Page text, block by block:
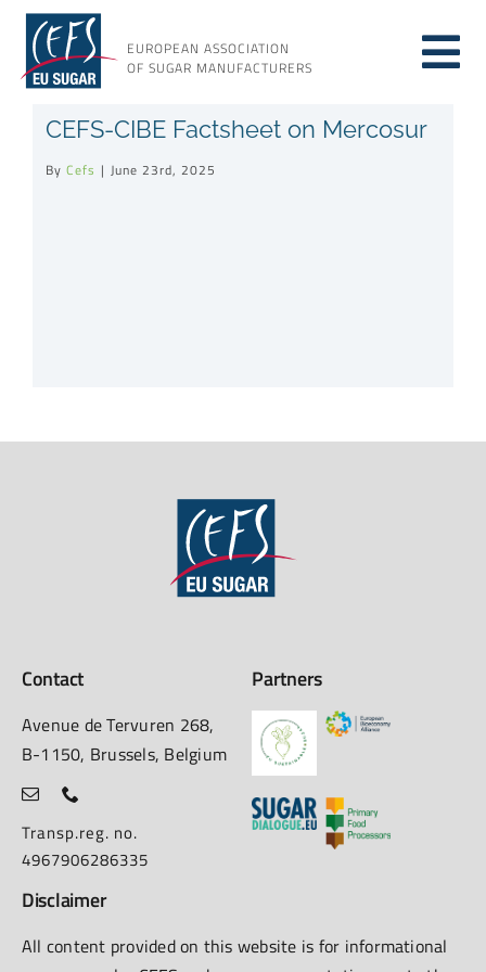
Skip
content
EUROPEAN ASSOCIATION
OF SUGAR MANUFACTURERS
About sugar
CEFS-CIBE Factsheet on Mercosur
By Cefs | June 23rd, 2025
Contact
Avenue de Tervuren 268,
B-1150, Brussels, Belgium
Transp.reg. no.
4967906286335
Partners
Disclaimer
All content provided on this website is for informational